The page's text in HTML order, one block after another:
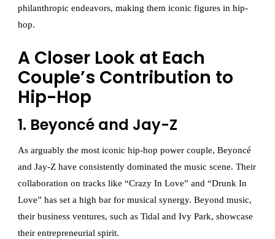
philanthropic endeavors, making them iconic figures in hip-
hop.
A Closer Look at Each
Couple’s Contribution to
Hip-Hop
1. Beyoncé and Jay-Z
As arguably the most iconic hip-hop power couple, Beyoncé
and Jay-Z have consistently dominated the music scene. Their
collaboration on tracks like “Crazy In Love” and “Drunk In
Love” has set a high bar for musical synergy. Beyond music,
their business ventures, such as Tidal and Ivy Park, showcase
their entrepreneurial spirit.